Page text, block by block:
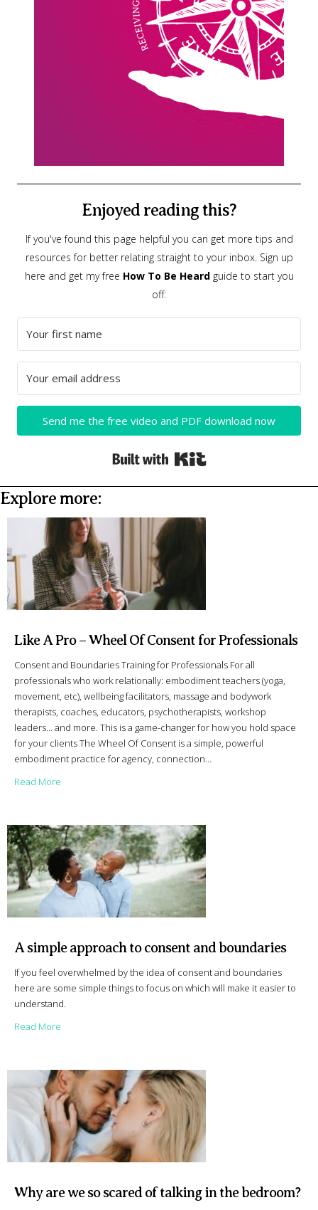
Enjoyed reading this?
If you've found this page helpful you can get more tips and
resources for better relating straight to your inbox. Sign up
here and get my free How To Be Heardguide to start you
off:
Send me the free video and PDF download now
Explore more:
Like A Pro – Wheel Of Consent for Professionals
Consent and Boundaries Training for Professionals For all
professionals who work relationally: embodiment teachers (yoga,
movement, etc), wellbeing facilitators, massage and bodywork
therapists, coaches, educators, psychotherapists, workshop
leaders… and more. This is a game-changer for how you hold space
for your clients The Wheel Of Consent is a simple, powerful
embodiment practice for agency, connection…
Read More
A simple approach to consent and boundaries
If you feel overwhelmed by the idea of consent and boundaries
here are some simple things to focus on which will make it easier to
understand.
Read More
Why are we so scared of talking in the bedroom?